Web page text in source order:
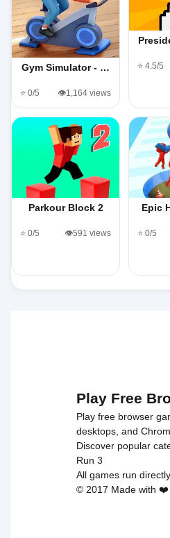
Gym Simulator - …
⭐ 0/5 👁️1,164 views
⭐ 4.5/5
Parkour Block 2
⭐ 0/5 👁️591 views
Epic
⭐ 0/5
Play Free
Play free browser
desktops, and
Discover popular
Run 3
All games run
© 2017 Made with ❤️